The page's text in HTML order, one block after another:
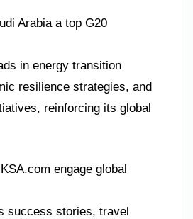
Arabia a top G20
in energy transition
resilience strategies, and
reinforcing its global
engage global
success stories, travel